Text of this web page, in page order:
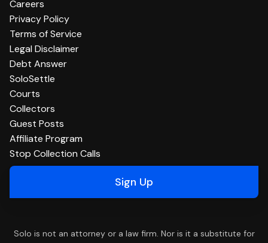
Careers
Privacy Policy
Terms of Service
Legal Disclaimer
Debt Answer
SoloSettle
Courts
Collectors
Guest Posts
Affiliate Program
Stop Collection Calls
Sign Up
Solo is not an attorney or a law firm. Nor is it a substitute for